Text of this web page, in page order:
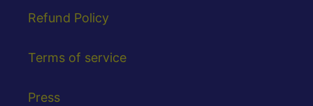
Refund Policy
Terms of service
Press